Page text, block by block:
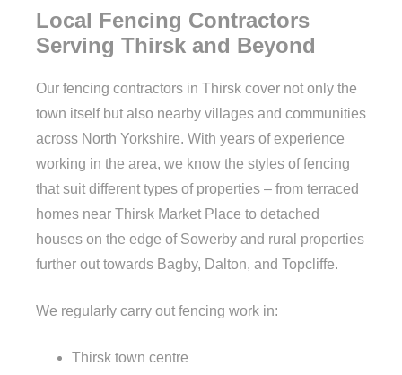
Local Fencing Contractors
Serving Thirsk and Beyond
Our fencing contractors in Thirsk cover not only the
town itself but also nearby villages and communities
across North Yorkshire. With years of experience
working in the area, we know the styles of fencing
that suit different types of properties – from terraced
homes near Thirsk Market Place to detached
houses on the edge of Sowerby and rural properties
further out towards Bagby, Dalton, and Topcliffe.
We regularly carry out fencing work in:
Thirsk town centre